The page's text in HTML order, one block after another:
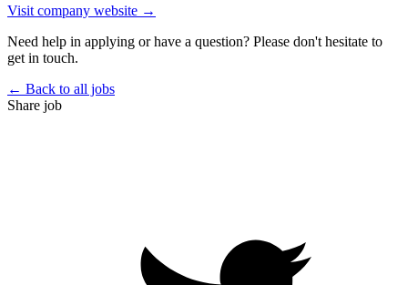
Visit company website →
Need help in applying or have a question? Please don't hesitate to
get in touch.
← Back to all jobs
Share job